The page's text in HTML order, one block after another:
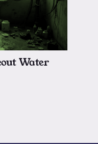
Water